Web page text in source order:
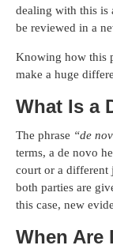
dealing with this is
be reviewed in a
Knowing how this
make a huge
What Is a
The phrase “de
terms, a de novo
court or a different
both parties are
this case, new
When Are